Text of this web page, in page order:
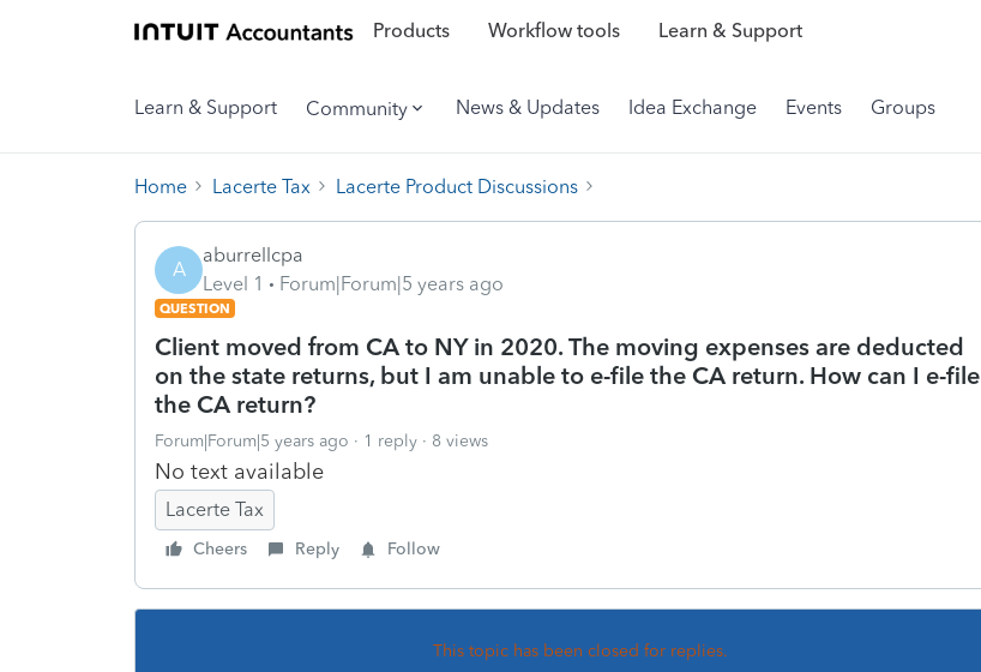
Products Workflow tools Learn & Support
Learn & Support Community News & Updates Idea Exchange Events Groups
Home Lacerte Tax Lacerte Product Discussions
A
aburrellcpa
Level 1
Forum|Forum|5 years ago
QUESTION
Client moved from CA to NY in 2020. The moving expenses are deducted
on the state returns, but I am unable to e-file the CA return. How can I e-file
the CA return?
Forum|Forum|5 years ago 1 reply 8 views
No text available
Lacerte Tax
Cheers Reply Follow
This topic has been closed for replies.